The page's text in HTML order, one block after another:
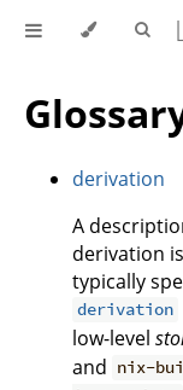
derivation
A
derivation
typically
derivation
low-level
and nix-